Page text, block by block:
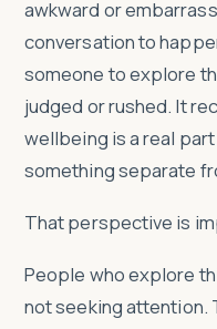
awkward or
conversation to
someone to explore
judged or rushed. It
wellbeing is a real
something separate
That perspective is
People who explore
not seeking attention.